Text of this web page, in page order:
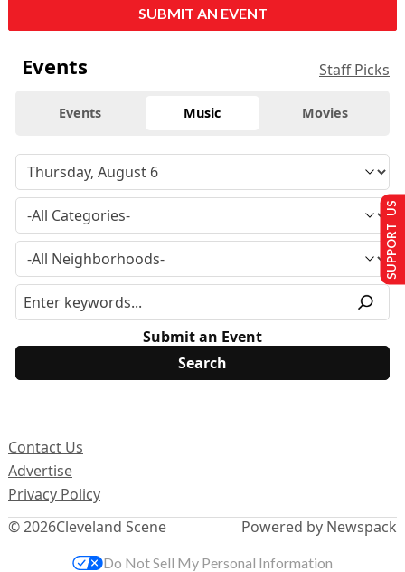
SUBMIT AN EVENT
Events Staff Picks
Events Music Movies
Submit an Event
© 2026Cleveland Scene
Contact Us
Advertise
Privacy Policy
Powered by Newspack
SUPPORT US
Do Not Sell My Personal Information